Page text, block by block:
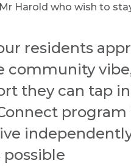
Harold who wish to
residents
community
they can tap
possible